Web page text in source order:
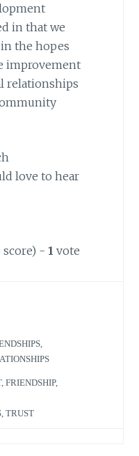
in that we
the hopes
improvement
relationships
love to hear
score) - 1 vote
,FRIENDSHIP,
,TRUST